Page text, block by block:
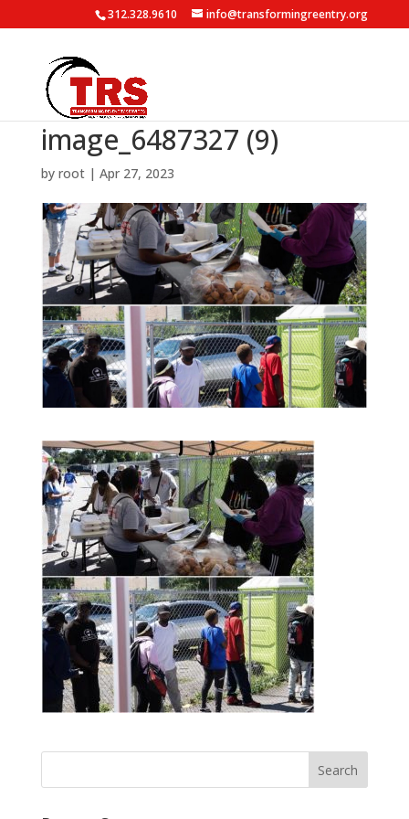
312.328.9610 info@transformingreentry.org
image_6487327 (9)
by root| Apr 27, 2023